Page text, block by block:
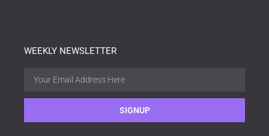
WEEKLY NEWSLETTER
SIGNUP